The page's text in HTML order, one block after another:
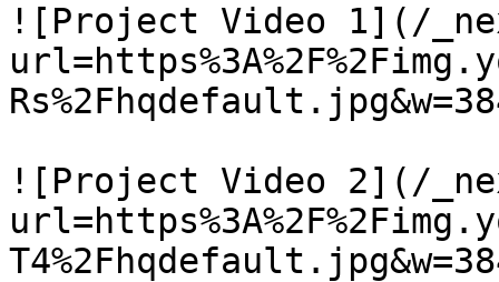
![Project Video 1](/
![Project Video 2](/